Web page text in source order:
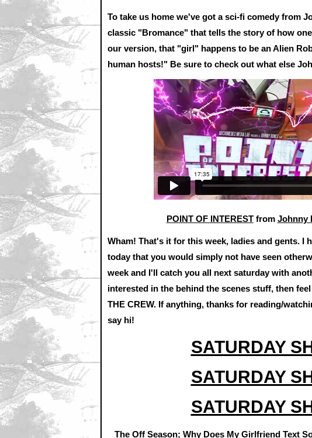
To take us home we've got a sci-fi comedy from
classic "Bromance" that tells the story of how
our version, that "girl" happens to be an Alien
human hosts!" Be sure to check out what else
POINT OF INTERESTfrom Johnny
Wham! That's it for this week, ladies and gents. I
today that you would simply not have seen
week and I'll catch you all next saturday with
interested in the behind the scenes stuff, then
THE CREW. If anything, thanks for reading/
say hi!
SATURDAY
SATURDAY
SATURDAY
The Off Season; Why Does My Girlfriend Text